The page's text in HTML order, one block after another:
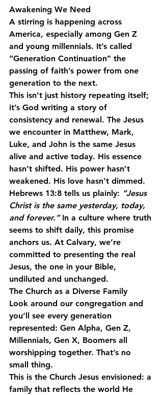
Awakening We Need
A stirring is happening across
America, especially among Gen Z
and young millennials. It’s called
“Generation Continuation” the
passing of faith’s power from one
generation to the next.
This isn’t just history repeating itself;
it’s God writing a story of
consistency and renewal. The Jesus
we encounter in Matthew, Mark,
Luke, and John is the same Jesus
alive and active today. His essence
hasn’t shifted. His power hasn’t
weakened. His love hasn’t dimmed.
Hebrews 13:8 tells us plainly: “Jesus
Christ is the same yesterday, today,
and forever.” In a culture where truth
seems to shift daily, this promise
anchors us. At Calvary, we’re
committed to presenting the real
Jesus, the one in your Bible,
undiluted and unchanged.
The Church as a Diverse Family
Look around our congregation and
you’ll see every generation
represented: Gen Alpha, Gen Z,
Millennials, Gen X, Boomers all
worshipping together. That’s no
small thing.
This is the Church Jesus envisioned: a
family that reflects the world He